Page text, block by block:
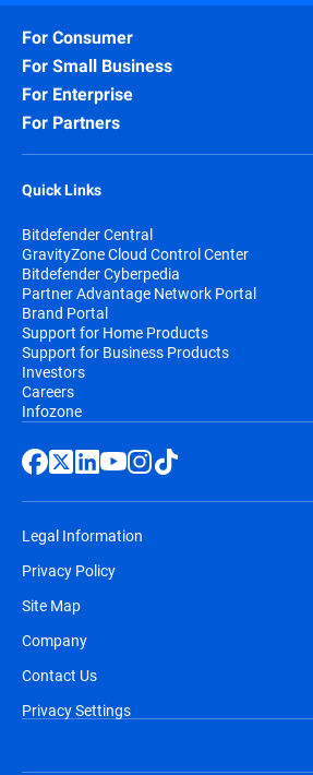
For Consumer
For Small Business
For Enterprise
For Partners
Quick Links
Bitdefender Central
GravityZone Cloud Control Center
Bitdefender Cyberpedia
Partner Advantage Network Portal
Brand Portal
Support for Home Products
Support for Business Products
Investors
Careers
Infozone
Legal Information
Privacy Policy
Site Map
Company
Contact Us
Privacy Settings